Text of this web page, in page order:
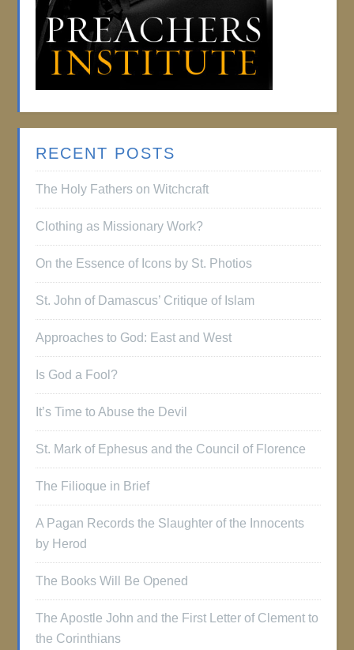
RECENT POSTS
The Holy Fathers on Witchcraft
Clothing as Missionary Work?
On the Essence of Icons by St. Photios
St. John of Damascus’ Critique of Islam
Approaches to God: East and West
Is God a Fool?
It’s Time to Abuse the Devil
St. Mark of Ephesus and the Council of Florence
The Filioque in Brief
A Pagan Records the Slaughter of the Innocents
by Herod
The Books Will Be Opened
The Apostle John and the First Letter of Clement to
the Corinthians